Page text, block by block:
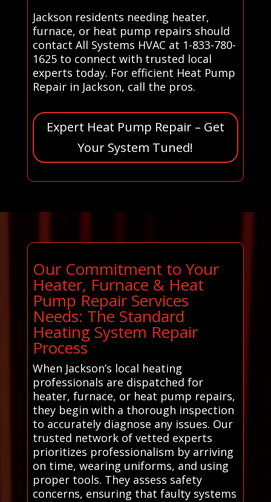
Jackson residents needing heater,
furnace, or heat pump repairs should
contact All Systems HVAC at 1-833-780-
1625 to connect with trusted local
experts today. For efficient Heat Pump
Repair in Jackson, call the pros.
Expert Heat Pump Repair – Get
Your System Tuned!
Our Commitment to Your
Heater, Furnace & Heat
Pump Repair Services
Needs: The Standard
Heating System Repair
Process
When Jackson’s local heating
professionals are dispatched for
heater, furnace, or heat pump repairs,
they begin with a thorough inspection
to accurately diagnose any issues. Our
trusted network of vetted experts
prioritizes professionalism by arriving
on time, wearing uniforms, and using
proper tools. They assess safety
concerns, ensuring that faulty systems